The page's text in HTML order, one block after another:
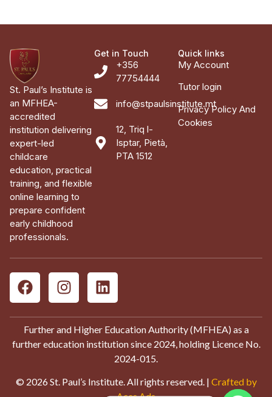
St. Paul’s Institute is
an MFHEA-
accredited
institution delivering
expert-led
childcare
education, practical
training, and flexible
online learning to
prepare confident
early childhood
professionals.
Get in Touch
+356
77754444
info@stpaulsinstitute.mt
12, Triq l-
Isptar, Pietà,
PTA 1512
Quick links
My Account
Tutor login
Privacy Policy And
Cookies
Further and Higher Education Authority (MFHEA) as a
further education institution since 2024, holding Licence No.
2024-015.
© 2026 St. Paul’s Institute. All rights reserved. | Crafted by